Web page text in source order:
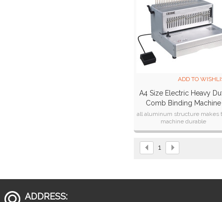
ADD TO
A4 Size Electric Heavy
Comb Binding Machine
CB300E
all aluminum structure makes
machine durable
1
ADDRESS: